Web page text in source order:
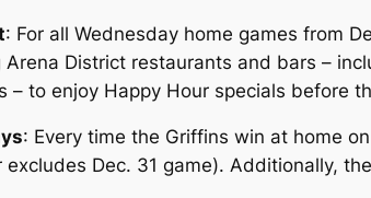
: For all Wednesday home games from
District restaurants and bars –
– to enjoy Happy Hour specials before
: Every time the Griffins win at home
Dec. 31 game). Additionally,